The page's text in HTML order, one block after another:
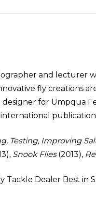
and lecturer
fly creations
for Umpqua
Testing, Improving
Snook Flies(2013),
Tackle Dealer Best in